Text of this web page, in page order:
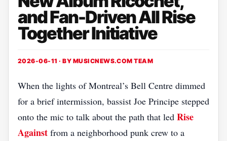
and Fan-Driven All Rise
Together Initiative
2026-06-11 · BY MUSICNEWS.COM TEAM
When the lights of Montreal’s Bell Centre dimmed
for a brief intermission, bassist Joe Principe stepped
onto the mic to talk about the path that led Rise
Against from a neighborhood punk crew to a